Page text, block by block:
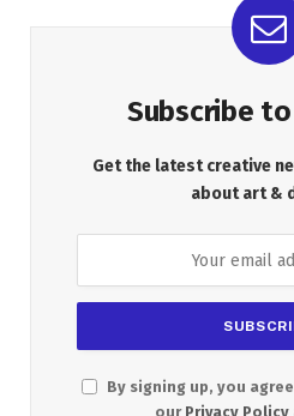
Subscribe
Get the latest creative
about art &
By signing up, you
our Privacy Policy